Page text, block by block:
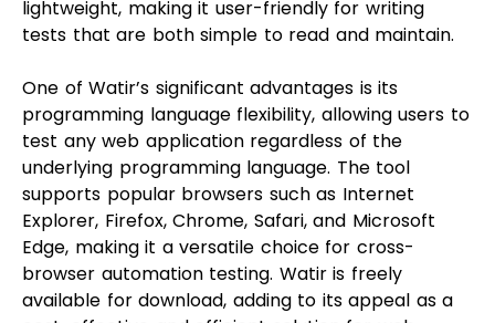
lightweight, making it user-friendly for writing
tests that are both simple to read and maintain.
One of Watir’s significant advantages is its
programming language flexibility, allowing users to
test any web application regardless of the
underlying programming language. The tool
supports popular browsers such as Internet
Explorer, Firefox, Chrome, Safari, and Microsoft
Edge, making it a versatile choice for cross-
browser automation testing. Watir is freely
available for download, adding to its appeal as a